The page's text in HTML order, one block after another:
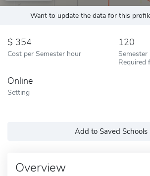
Want to update the data for this
354
Cost per Semester hour
120
Semester
Required
Online
Setting
Add to Saved Schools
Overview